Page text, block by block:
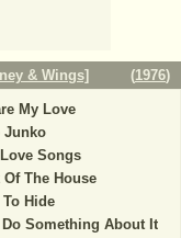
& Wings] (1976)
My Love
Junko
Songs
Of The House
Hide
Do Something About It